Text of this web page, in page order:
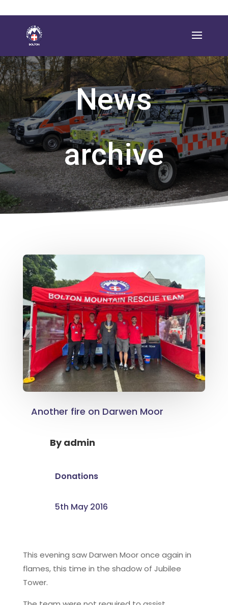
News
archive
Another fire on Darwen Moor
Byadmin
Donations
5th May 2016
This evening saw Darwen Moor once again in
flames, this time in the shadow of Jubilee
Tower.